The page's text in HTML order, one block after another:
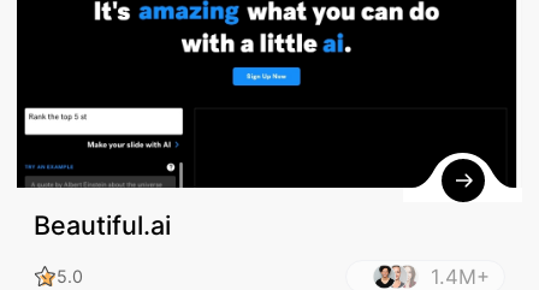
Beautiful.ai
5.0 1.4M+